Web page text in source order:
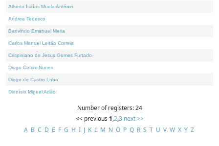
Alberto Isaías Muela António
Andrea Tedesco
Benvindo Emanuel Maria
Carlos Manuel Leitão Correia
Crispiniano de Jesus Gomes Furtado
Diogo Cotrim Nunes
Diogo de Castro Lobo
Dionísio Miguel Adão
Number of registers: 24
<< previous 1,2,3 next >>
A B C D E F G H I J K L M N O P Q R S T U V W X Y Z